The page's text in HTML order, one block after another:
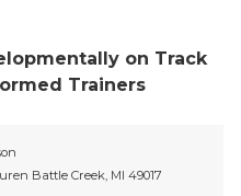
on Track
Trainers
Battle Creek, MI 49017